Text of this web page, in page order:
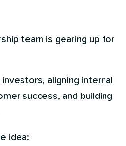
team is gearing up for
aligning internal
success, and building
idea: